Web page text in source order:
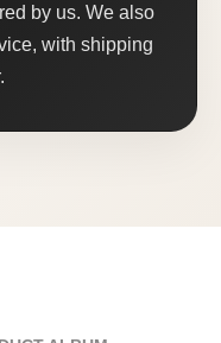
by us. We also
with shipping